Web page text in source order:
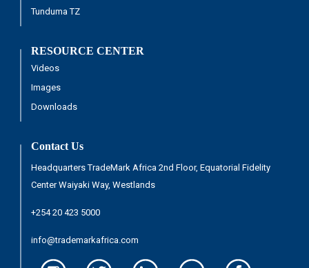
Tunduma TZ
RESOURCE CENTER
Videos
Images
Downloads
Contact Us
Headquarters TradeMark Africa 2nd Floor, Equatorial Fidelity
Center Waiyaki Way, Westlands
+254 20 423 5000
info@trademarkafrica.com